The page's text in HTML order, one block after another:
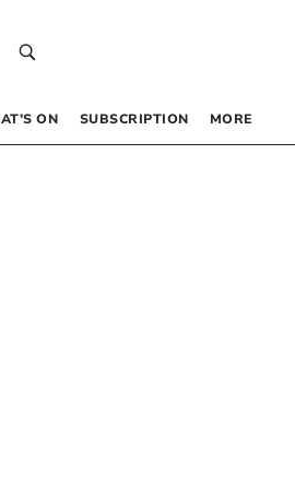
ON SUBSCRIPTION MORE